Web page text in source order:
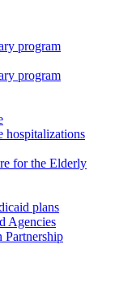
program
program
hospitalizations
for the Elderly
plans
Agencies
Partnership